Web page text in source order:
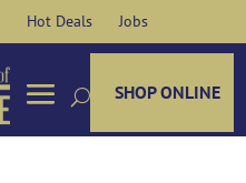
Hot Deals Jobs
SHOP ONLINE